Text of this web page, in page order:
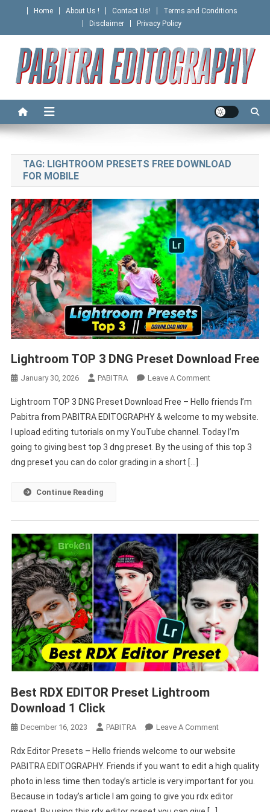
content
Home About Us ! Contact Us!
Terms and Conditions
Disclaimer
Privacy Policy
PABITRA EDITOGRAPHY
TAG: LIGHTROOM PRESETS FREE DOWNLOAD
FOR MOBILE
Lightroom TOP 3 DNG Preset Download Free
January 30, 2026 PABITRA Leave A CommentOn
TOP
3
DNG
Preset
Lightroom TOP 3 DNG Preset Download Free – Hello friends I’m
Pabitra from PABITRA EDITOGRAPHY & welcome to my website.
I upload editing tutorials on my YouTube channel. Today I’m
going to giving best top 3 dng preset. By the using of this top 3
dng preset you can do color grading in a short […]
Continue Reading
Best RDX EDITOR Preset Lightroom
Download 1 Click
December 16, 2023 PABITRA Leave A CommentOn
RDX
EDITOR
Preset
Lightroom
Rdx Editor Presets – Hello friends welcome to our website
PABITRA EDITOGRAPHY. Friends if you want to edit a high quality
photo in less time then today’s article is very important for you.
Because in today’s article I am going to give you rdx editor